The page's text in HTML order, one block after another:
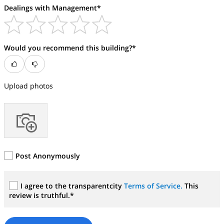
Dealings with Management*
Would you recommend this building?*
Upload photos
Post Anonymously
I agree to the transparentcity Terms of Service. This
review is truthful.*